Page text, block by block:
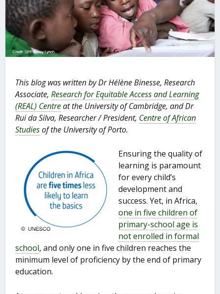
This blog was written by Dr Hélène Binesse, Research
Associate,Research for Equitable Access and Learning
(REAL) Centreat the University of Cambridge, and Dr
Rui da Silva, Researcher / President, Centre of African
Studiesof the University of Porto.
Ensuring the quality of
learning is paramount
for every child’s
development and
success. Yet, in Africa,
one in five children of
primary-school age is
not enrolled in formal
school, and only one in five children reaches the
minimum level of proficiency by the end of primary
education.